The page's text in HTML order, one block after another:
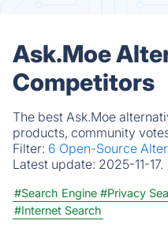
Ask.Moe
Competitors
The best Ask.Moe
products, community
Filter: 6 Open-Source
Latest update: 2025-11-17.
#Search Engine #Privacy
#Internet Search